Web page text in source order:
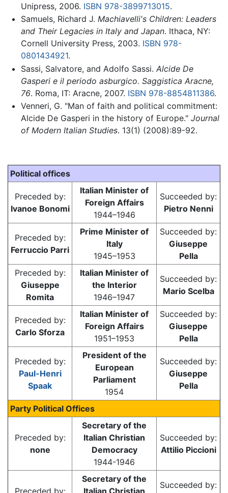
Unipress, 2006. ISBN 978-3899713015.
Samuels, Richard J. Machiavelli's Children: Leaders
and Their Legacies in Italy and Japan. Ithaca, NY:
Cornell University Press, 2003. ISBN 978-
0801434921.
Sassi, Salvatore, and Adolfo Sassi. Alcide De
Gasperi e il periodo asburgico. Saggistica Aracne,
76. Roma, IT: Aracne, 2007. ISBN 978-8854811386.
Venneri, G. "Man of faith and political commitment:
Alcide De Gasperi in the history of Europe." Journal
of Modern Italian Studies. 13(1) (2008):89-92.
Political offices
Preceded by:
Ivanoe Bonomi
Italian Minister of
Foreign Affairs
1944–1946
Succeeded by:
Pietro Nenni
Preceded by:
Ferruccio Parri
Prime Minister of
Italy
1945–1953
Succeeded by:
Giuseppe
Pella
Preceded by:
Giuseppe
Romita
Italian Minister of
the Interior
1946–1947
Succeeded by:
Mario Scelba
Preceded by:
Carlo Sforza
Italian Minister of
Foreign Affairs
1951–1953
Succeeded by:
Giuseppe
Pella
Preceded by:
Paul-Henri
Spaak
President of the
European
Parliament
1954
Succeeded by:
Giuseppe
Pella
Party Political Offices
Preceded by:
none
Secretary of the
Italian Christian
Democracy
1944-1946
Succeeded by:
Attilio Piccioni
Secretary of the
Succeeded by: